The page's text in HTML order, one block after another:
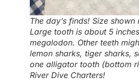
The day’s finds! Size
Large tooth is about 5
megalodon. Other teeth
lemon sharks, tiger sharks,
one alligator tooth (bottom
River Dive Charters!